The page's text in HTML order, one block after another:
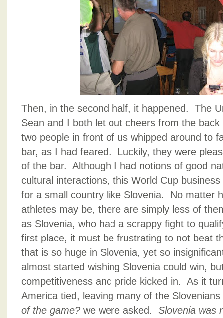
Then, in the second half, it happened. The
Sean and I both let out cheers from the
two people in front of us whipped around to
bar, as I had feared. Luckily, they were
of the bar. Although I had notions of good
cultural interactions, this World Cup
for a small country like Slovenia. No matter
athletes may be, there are simply less of
as Slovenia, who had a scrappy fight to
first place, it must be frustrating to not beat
that is so huge in Slovenia, yet so
almost started wishing Slovenia could win,
competitiveness and pride kicked in. As it
America tied, leaving many of the
of the game? we were asked. Slovenia was